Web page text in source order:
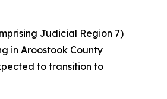
Judicial Region 7)
in Aroostook County
to transition to